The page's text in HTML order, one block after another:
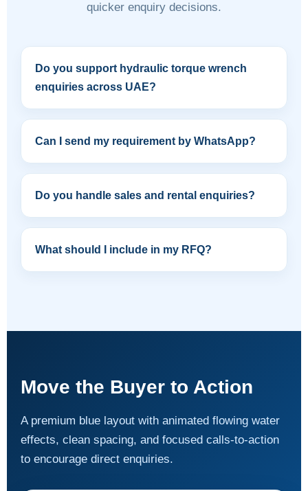
quicker enquiry decisions.
Do you support hydraulic torque wrench
enquiries across UAE?
Can I send my requirement by WhatsApp?
Do you handle sales and rental enquiries?
What should I include in my RFQ?
Move the Buyer to Action
A premium blue layout with animated flowing water
effects, clean spacing, and focused calls-to-action
to encourage direct enquiries.